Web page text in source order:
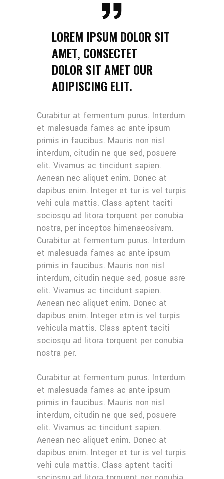
LOREM IPSUM DOLOR SIT
AMET, CONSECTET
DOLOR SIT AMET OUR
ADIPISCING ELIT.
Curabitur at fermentum purus. Interdum
et malesuada fames ac ante ipsum
primis in faucibus. Mauris non nisl
interdum, citudin ne que sed, posuere
elit. Vivamus ac tincidunt sapien.
Aenean nec aliquet enim. Donec at
dapibus enim. Integer et tur is vel turpis
vehi cula mattis. Class aptent taciti
sociosqu ad litora torquent per conubia
nostra, per inceptos himenaeosivam.
Curabitur at fermentum purus. Interdum
et malesuada fames ac ante ipsum
primis in faucibus. Mauris non nisl
interdum, citudin neque sed, posue asre
elit. Vivamus ac tincidunt sapien.
Aenean nec aliquet enim. Donec at
dapibus enim. Integer etrn is vel turpis
vehicula mattis. Class aptent taciti
sociosqu ad litora torquent per conubia
nostra per.
Curabitur at fermentum purus. Interdum
et malesuada fames ac ante ipsum
primis in faucibus. Mauris non nisl
interdum, citudin ne que sed, posuere
elit. Vivamus ac tincidunt sapien.
Aenean nec aliquet enim. Donec at
dapibus enim. Integer et tur is vel turpis
vehi cula mattis. Class aptent taciti